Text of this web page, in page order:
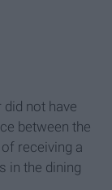
not have
between the
receiving a
in the dining